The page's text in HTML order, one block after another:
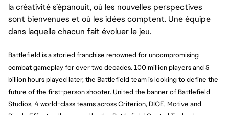
la créativité s’épanouit, où les nouvelles perspectives
sont bienvenues et où les idées comptent. Une équipe
dans laquelle chacun fait évoluer le jeu.
Battlefield is a storied franchise renowned for uncompromising
combat gameplay for over two decades. 100 million players and 5
billion hours played later, the Battlefield team is looking to define the
future of the first-person shooter. United the banner of Battlefield
Studios, 4 world-class teams across Criterion, DICE, Motive and